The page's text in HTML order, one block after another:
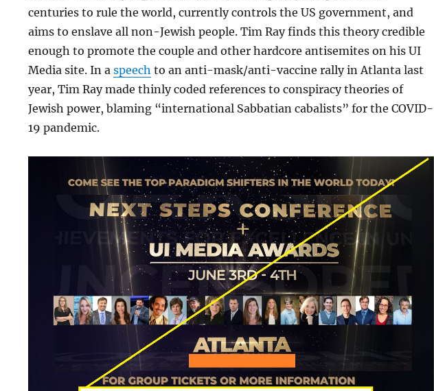
centuries to rule the world, currently controls the US government, and
aims to enslave all non-Jewish people. Tim Ray finds this theory credible
enough to promote the couple and other hardcore antisemites on his UI
Media site. In a speech to an anti-mask/anti-vaccine rally in Atlanta last
year, Tim Ray made thinly coded references to conspiracy theories of
Jewish power, blaming “international Sabbatian cabalists” for the COVID-
19 pandemic.